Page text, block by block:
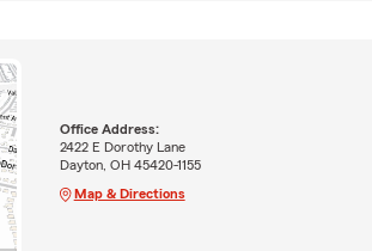
Office Address:
2422 E Dorothy Lane
Dayton, OH 45420-1155
Map & Directions